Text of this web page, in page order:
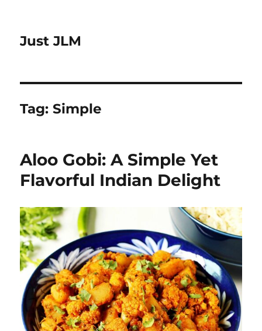
Just JLM
Tag:Simple
Aloo Gobi: A Simple Yet
Flavorful Indian Delight